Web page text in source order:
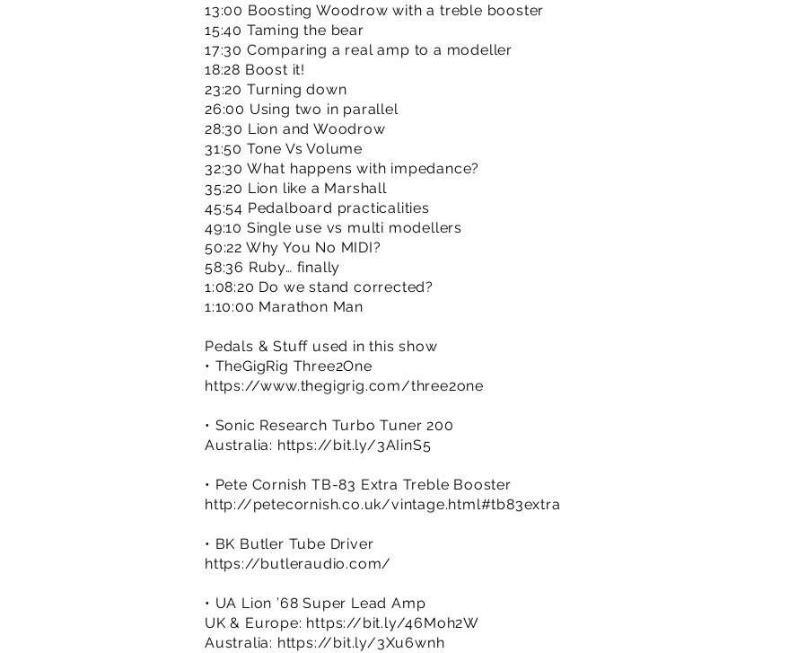
13:00 Boosting Woodrow with a treble booster
15:40 Taming the bear
17:30 Comparing a real amp to a modeller
18:28 Boost it!
23:20 Turning down
26:00 Using two in parallel
28:30 Lion and Woodrow
31:50 Tone Vs Volume
32:30 What happens with impedance?
35:20 Lion like a Marshall
45:54 Pedalboard practicalities
49:10 Single use vs multi modellers
50:22 Why You No MIDI?
58:36 Ruby… finally
1:08:20 Do we stand corrected?
1:10:00 Marathon Man
Pedals & Stuff used in this show
• TheGigRig Three2One
https://www.thegigrig.com/three2one
• Sonic Research Turbo Tuner 200
Australia: https://bit.ly/3AIinS5
• Pete Cornish TB-83 Extra Treble Booster
http://petecornish.co.uk/vintage.html#tb83extra
• BK Butler Tube Driver
https://butleraudio.com/
• UA Lion ’68 Super Lead Amp
UK & Europe: https://bit.ly/46Moh2W
Australia: https://bit.ly/3Xu6wnh